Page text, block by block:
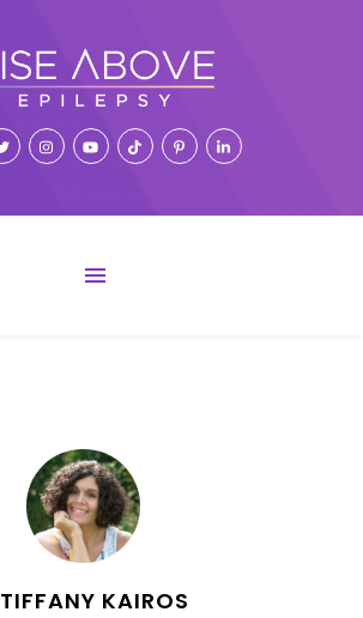
TIFFANY KAIROS